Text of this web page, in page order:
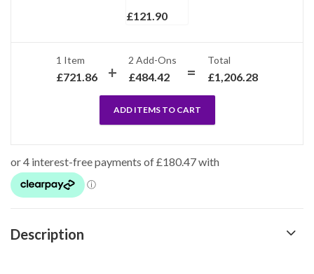
£121.90
1 Item
£721.86
2 Add-Ons
£484.42
Total
£1,206.28
ADD ITEMS TO CART
Description